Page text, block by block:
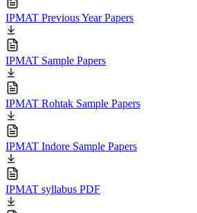
IPMAT Previous Year Papers
IPMAT Sample Papers
IPMAT Rohtak Sample Papers
IPMAT Indore Sample Papers
IPMAT syllabus PDF